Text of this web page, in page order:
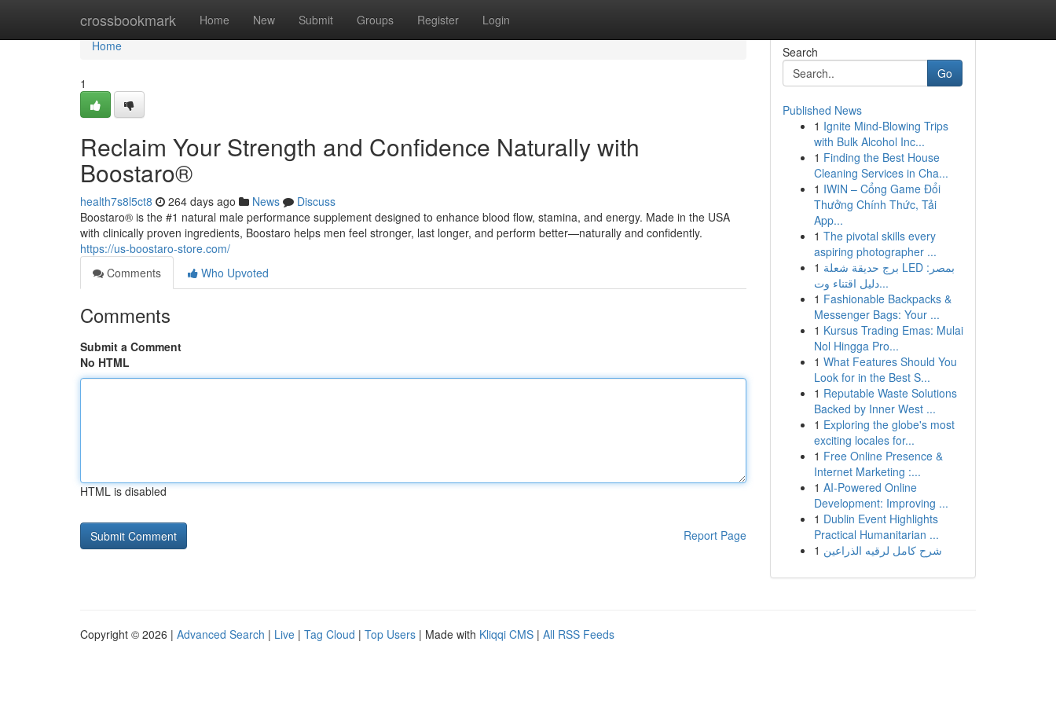
crossbookmark Home New Submit Groups Register Login
Home
Home
1
Reclaim Your Strength and Confidence Naturally with
Boostaro®
health7s8l5ct8 264 days ago News
Discuss
Boostaro® is the #1 natural male performance supplement designed to enhance blood flow, stamina, and energy. Made in the USA
with clinically proven ingredients, Boostaro helps men feel stronger, last longer, and perform better—naturally and confidently.
https://us-boostaro-store.com/
Comments
Who Upvoted
Comments
Submit a Comment
No HTML
HTML is disabled
Report Page
Search
Go
Published News
1 Ignite Mind-Blowing Trips
with Bulk Alcohol Inc...
1 Finding the Best House
Cleaning Services in Cha...
1 IWIN – Cổng Game Đổi
Thưởng Chính Thức, Tải
App...
1 The pivotal skills every
aspiring photographer ...
1 برج حديقة شعلة LED بمصر:
دليل اقتناء وت...
1 Fashionable Backpacks &
Messenger Bags: Your ...
1 Kursus Trading Emas: Mulai
Nol Hingga Pro...
1 What Features Should You
Look for in the Best S...
1 Reputable Waste Solutions
Backed by Inner West ...
1 Exploring the globe's most
exciting locales for...
1 Free Online Presence &
Internet Marketing :...
1 AI-Powered Online
Development: Improving ...
1 Dublin Event Highlights
Practical Humanitarian ...
1 شرح كامل لرقيه الذراعين
Copyright © 2026 | Advanced Search | Live | Tag Cloud | Top Users | Made with Kliqqi CMS | All RSS Feeds